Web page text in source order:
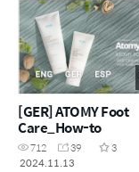
[GER] ATOMY Foot
Care_How-to
712 39
3
2024.11.13